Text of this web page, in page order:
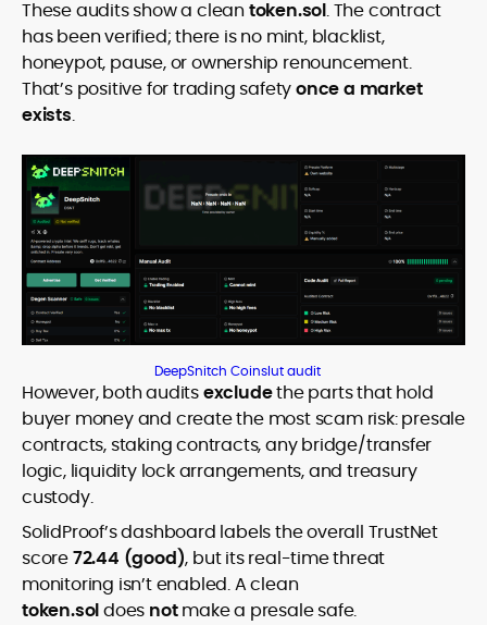
These audits show a clean token.sol. The contract
has been verified; there is no mint, blacklist,
honeypot, pause, or ownership renouncement.
That’s positive for trading safetyonce a market
exists.
DeepSnitch Coinslut audit
However, both auditsexcludethe parts that hold
buyer money and create the most scam risk: presale
contracts, staking contracts, any bridge/transfer
logic, liquidity lock arrangements, and treasury
custody.
SolidProof’s dashboard labels the overall TrustNet
score72.44 (good), but its real-time threat
monitoring isn’t enabled. A clean
token.soldoes notmake a presale safe.